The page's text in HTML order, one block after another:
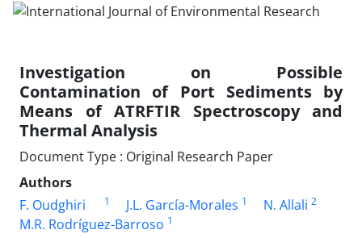
Investigation on Possible
Contamination of Port Sediments by
Means of ATRFTIR Spectroscopy and
Thermal Analysis
Document Type : Original Research Paper
Authors
F. Oudghiri
1 J.L. García-Morales 1 N. Allali 2
M.R. Rodríguez-Barroso 1